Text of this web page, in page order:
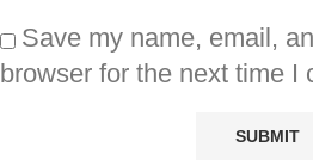
Save my name, email,
browser for the next time I